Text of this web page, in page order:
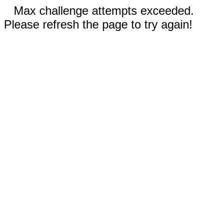
Max challenge attempts exceeded.
Please refresh the page to try again!